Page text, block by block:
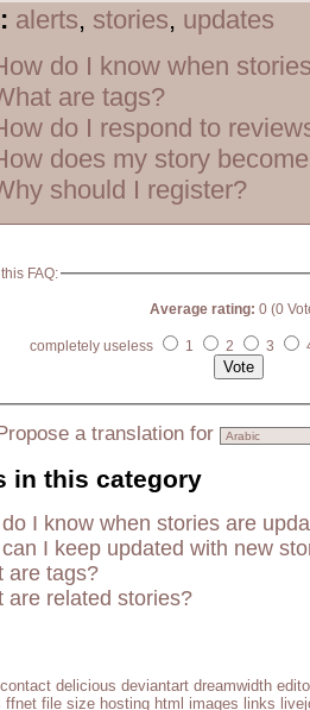
alerts, stories, updates
do I know when
are tags?
do I respond to
does my story
should I register?
FAQ:
Average rating: 0 (0
completely useless 1 2 3
a translation for
in this category
I know when stories are
I keep updated with new
are tags?
are related stories?
contact delicious deviantart dreamwidth
ffnet file size hosting html images links